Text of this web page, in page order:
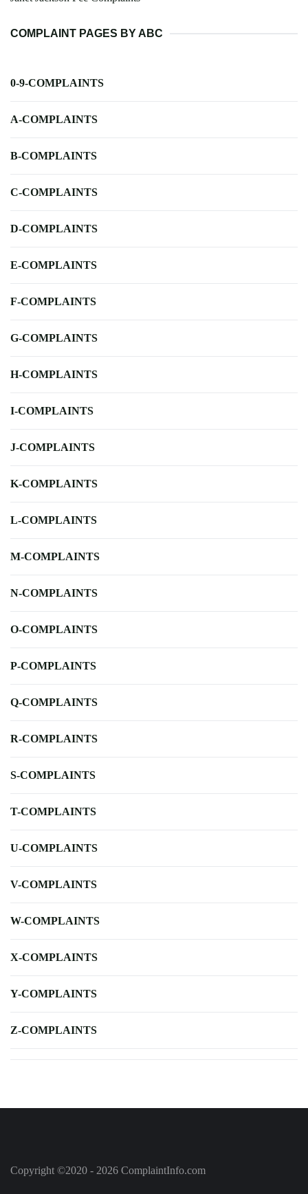
COMPLAINT PAGES BY ABC
0-9-COMPLAINTS
A-COMPLAINTS
B-COMPLAINTS
C-COMPLAINTS
D-COMPLAINTS
E-COMPLAINTS
F-COMPLAINTS
G-COMPLAINTS
H-COMPLAINTS
I-COMPLAINTS
J-COMPLAINTS
K-COMPLAINTS
L-COMPLAINTS
M-COMPLAINTS
N-COMPLAINTS
O-COMPLAINTS
P-COMPLAINTS
Q-COMPLAINTS
R-COMPLAINTS
S-COMPLAINTS
T-COMPLAINTS
U-COMPLAINTS
V-COMPLAINTS
W-COMPLAINTS
X-COMPLAINTS
Y-COMPLAINTS
Z-COMPLAINTS
Copyright ©2020 - 2026 ComplaintInfo.com